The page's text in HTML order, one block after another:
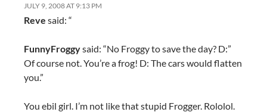
JULY 9, 2008 AT 9:13 PM
Reve said: “
FunnyFroggysaid: “No Froggy to save the day? D:”
Of course not. You’re a frog! D: The cars would flatten
you.”
You ebil girl. I’m not like that stupid Frogger. Rololol.